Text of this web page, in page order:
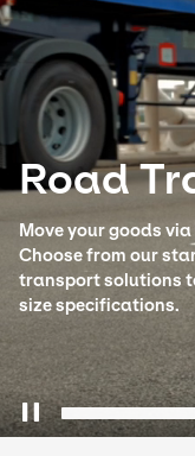
Select your
Poland - EN
Road
Move your goods
Choose from our
transport solutions
size specifications.